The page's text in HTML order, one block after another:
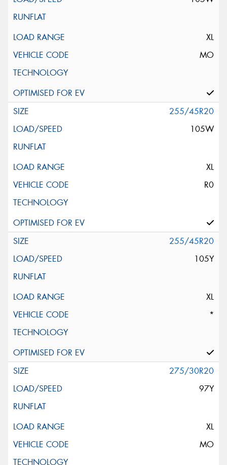
XL
MO
255/45R20
105W
XL
R0
255/45R20
105Y
XL
*
275/30R20
97Y
XL
MO